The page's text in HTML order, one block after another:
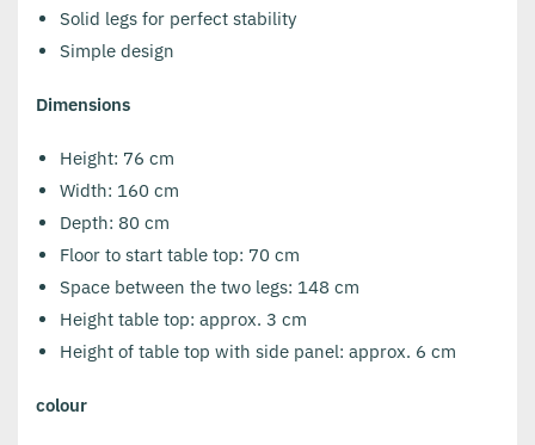
Solid legs for perfect stability
Simple design
Dimensions
Height: 76 cm
Width: 160 cm
Depth: 80 cm
Floor to start table top: 70 cm
Space between the two legs: 148 cm
Height table top: approx. 3 cm
Height of table top with side panel: approx. 6 cm
colour